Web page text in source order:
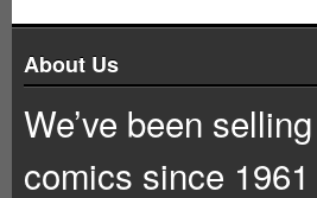
About Us
We’ve been selling
comics since 1961